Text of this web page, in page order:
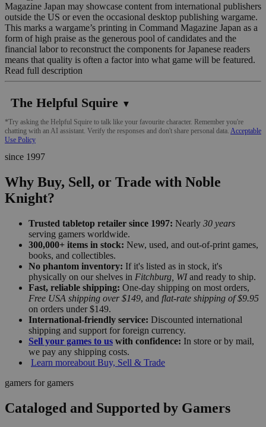
Magazine Japan may showcase content from international publishers
outside the US or even the occasional desktop publishing wargame.
This marks a wargame’s printing in Command Magazine Japan as a
form of high praise as the generous pool of candidates and the
financial labor to reconstruct the components for Japanese readers
means that quality is often a factor into what game will be featured.
Read full description
The Helpful Squire ▼
*Try asking the Helpful Squire to talk like your favourite character. Remember you're
chatting with an AI assistant. Verify the responses and don't share personal data. Acceptable
Use Policy
since 1997
Why Buy, Sell, or Trade with Noble
Knight?
Trusted tabletop retailer since 1997: Nearly 30 years
serving gamers worldwide.
300,000+ items in stock: New, used, and out-of-print games,
books, and collectibles.
No phantom inventory: If it's listed as in stock, it's
physically on our shelves in Fitchburg, WIand ready to ship.
Fast, reliable shipping: One-day shipping on most orders,
Free USA shipping over $149, and flat-rate shipping of $9.95
on orders under $149.
International-friendly service: Discounted international
shipping and support for foreign currency.
Sell your games to us with confidence: In store or by mail,
we pay any shipping costs.
Learn moreabout Buy, Sell & Trade
gamers for gamers
Cataloged and Supported by Gamers